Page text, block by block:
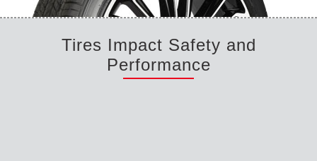
Tires Impact Safety and
Performance